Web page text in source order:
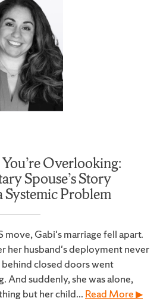
Overlooking:
Spouse’s Story
Systemic Problem
move, Gabi's marriage fell apart.
her husband's deployment never
behind closed doors went
And suddenly, she was alone,
but her child... Read More ▶